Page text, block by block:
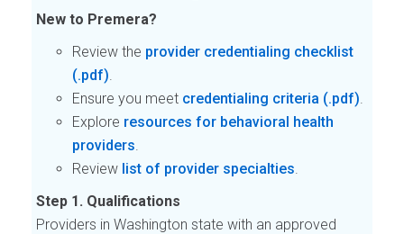
New to Premera?
Review the provider credentialing checklist
.
Ensure you meet credentialing criteria
.
Explore resources for behavioral health
providers.
Review list of provider specialties.
Step 1. Qualifications
Providers in Washington state with an approved